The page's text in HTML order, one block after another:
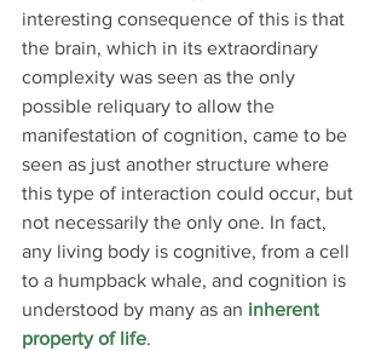
interesting consequence of this is that
the brain, which in its extraordinary
complexity was seen as the only
possible reliquary to allow the
manifestation of cognition, came to be
seen as just another structure where
this type of interaction could occur, but
not necessarily the only one. In fact,
any living body is cognitive, from a cell
to a humpback whale, and cognition is
understood by many as an inherent
property of life.